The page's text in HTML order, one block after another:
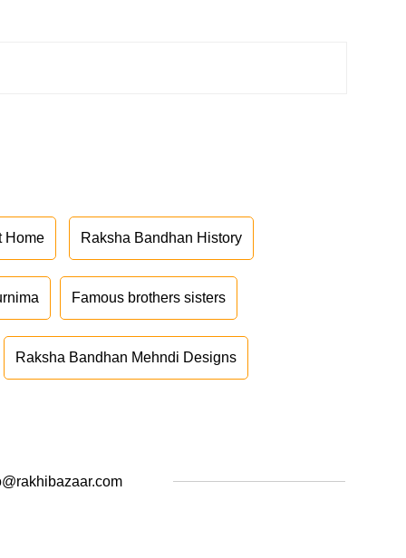
Home Raksha Bandhan History
Famous brothers sisters
Raksha Bandhan Mehndi Designs